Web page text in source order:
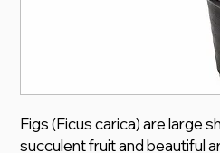
Figs (Ficus carica) are large
succulent fruit and beautiful